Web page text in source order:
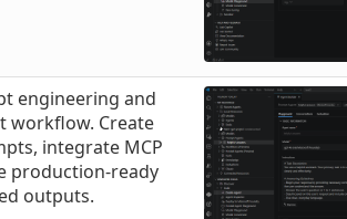
engineering and
workflow. Create
integrate MCP
production-ready
outputs.